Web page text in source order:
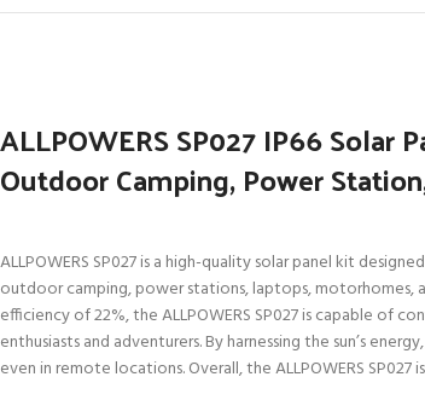
ALLPOWERS SP027 IP66
Outdoor Camping, Power
ALLPOWERS SP027 is a high-quality solar panel kit
outdoor camping, power stations, laptops, motorhomes,
efficiency of 22%, the ALLPOWERS SP027 is capable of
enthusiasts and adventurers. By harnessing the sun’s
even in remote locations. Overall, the ALLPOWERS